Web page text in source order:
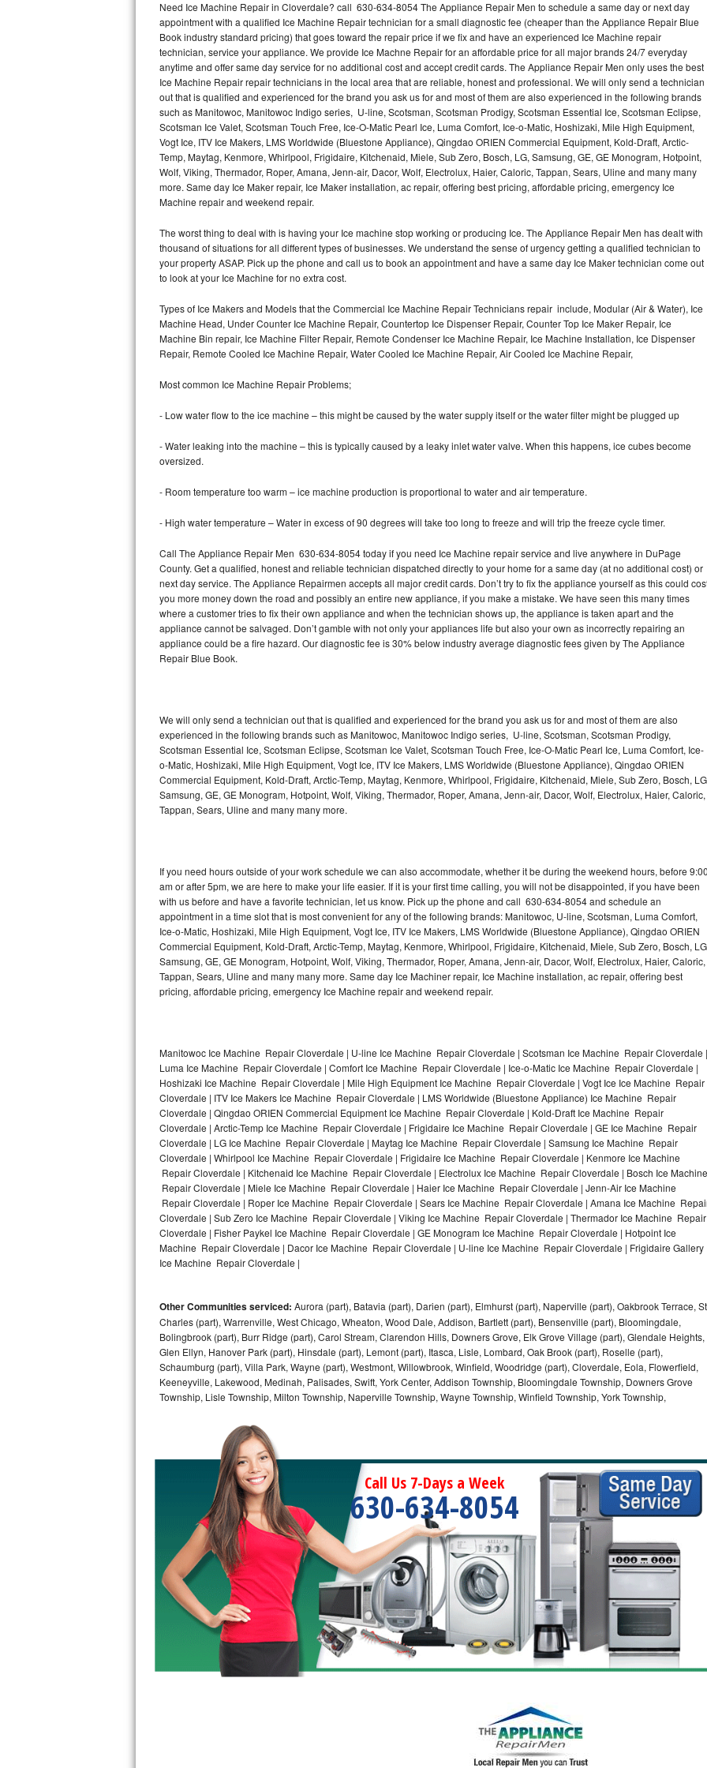
Thermador Repair
U-line Repair
Viking Repair
Whirlpool Repair
Wolf Repair
Asko Repair
Speed Queen Repair
Danby Repair
Marvel Repair
Lynx Repair
Dacor Repair
Frigidaire Gallery Repair
Whirlpool Gold Repair
Kenmore Elite Repair
GE Artistry Repair
Whirlpool Duet Repair
Maytag Bravos Repair
Frigidaire Professional Repair
Whirlpool Smart Repair
Whirlpool Sidekicks Repair
Maytag Maxima Repair
Samsung Chef Collection Repair
Bosch Axxis Repair
Bosch 500 Series Repair
Bosch 800 Series Repair
Samsung Aquajet Repair
Samsung Superspeed Repair
LG Studio Repair
LG Stackable Repair
LG Steam Repair
GE True Temp Repair
Bosch Ascenta Repair
Bosch Nexxt Repair
Bosch Exxcel Repair
GE Profile Advantium Repair
Maytag Atlantis Repair
Sub-Zero Pro 48 Repair
Sub-Zero BI-30U Repair
Need Ice Machine Repair in Cloverdale? call 630-634-8054 The Appliance Repair Men to schedule a same day or next day
appointment with a qualified Ice Machine Repair technician for a small diagnostic fee (cheaper than the Appliance Repair Blue
Book industry standard pricing) that goes toward the repair price if we fix and have an experienced Ice Machine repair
technician, service your appliance. We provide Ice Machne Repair for an affordable price for all major brands 24/7 everyday
anytime and offer same day service for no additional cost and accept credit cards. The Appliance Repair Men only uses the best
Ice Machine Repair repair technicians in the local area that are reliable, honest and professional. We will only send a technician
out that is qualified and experienced for the brand you ask us for and most of them are also experienced in the following brands
such as Manitowoc, Manitowoc Indigo series, U-line, Scotsman, Scotsman Prodigy, Scotsman Essential Ice, Scotsman Eclipse,
Scotsman Ice Valet, Scotsman Touch Free, Ice-O-Matic Pearl Ice, Luma Comfort, Ice-o-Matic, Hoshizaki, Mile High Equipment,
Vogt Ice, ITV Ice Makers, LMS Worldwide (Bluestone Appliance), Qingdao ORIEN Commercial Equipment, Kold-Draft, Arctic-
Temp, Maytag, Kenmore, Whirlpool, Frigidaire, Kitchenaid, Miele, Sub Zero, Bosch, LG, Samsung, GE, GE Monogram, Hotpoint,
Wolf, Viking, Thermador, Roper, Amana, Jenn-air, Dacor, Wolf, Electrolux, Haier, Caloric, Tappan, Sears, Uline and many many
more. Same day Ice Maker repair, Ice Maker installation, ac repair, offering best pricing, affordable pricing, emergency Ice
Machine repair and weekend repair.
The worst thing to deal with is having your Ice machine stop working or producing Ice. The Appliance Repair Men has dealt with
thousand of situations for all different types of businesses. We understand the sense of urgency getting a qualified technician to
your property ASAP. Pick up the phone and call us to book an appointment and have a same day Ice Maker technician come out
to look at your Ice Machine for no extra cost.
Types of Ice Makers and Models that the Commercial Ice Machine Repair Technicians repair include, Modular (Air & Water), Ice
Machine Head, Under Counter Ice Machine Repair, Countertop Ice Dispenser Repair, Counter Top Ice Maker Repair, Ice
Machine Bin repair, Ice Machine Filter Repair, Remote Condenser Ice Machine Repair, Ice Machine Installation, Ice Dispenser
Repair, Remote Cooled Ice Machine Repair, Water Cooled Ice Machine Repair, Air Cooled Ice Machine Repair,
Most common Ice Machine Repair Problems;
- Low water flow to the ice machine – this might be caused by the water supply itself or the water filter might be plugged up
- Water leaking into the machine – this is typically caused by a leaky inlet water valve. When this happens, ice cubes become
oversized.
- Room temperature too warm – ice machine production is proportional to water and air temperature.
- High water temperature – Water in excess of 90 degrees will take too long to freeze and will trip the freeze cycle timer.
Call The Appliance Repair Men 630-634-8054 today if you need Ice Machine repair service and live anywhere in DuPage
County. Get a qualified, honest and reliable technician dispatched directly to your home for a same day (at no additional cost) or
next day service. The Appliance Repairmen accepts all major credit cards. Don’t try to fix the appliance yourself as this could
you more money down the road and possibly an entire new appliance, if you make a mistake. We have seen this many times
where a customer tries to fix their own appliance and when the technician shows up, the appliance is taken apart and the
appliance cannot be salvaged. Don’t gamble with not only your appliances life but also your own as incorrectly repairing an
appliance could be a fire hazard. Our diagnostic fee is 30% below industry average diagnostic fees given by The Appliance
Repair Blue Book.
We will only send a technician out that is qualified and experienced for the brand you ask us for and most of them are also
experienced in the following brands such as Manitowoc, Manitowoc Indigo series, U-line, Scotsman, Scotsman Prodigy,
Scotsman Essential Ice, Scotsman Eclipse, Scotsman Ice Valet, Scotsman Touch Free, Ice-O-Matic Pearl Ice, Luma Comfort, Ice-
o-Matic, Hoshizaki, Mile High Equipment, Vogt Ice, ITV Ice Makers, LMS Worldwide (Bluestone Appliance), Qingdao ORIEN
Commercial Equipment, Kold-Draft, Arctic-Temp, Maytag, Kenmore, Whirlpool, Frigidaire, Kitchenaid, Miele, Sub Zero, Bosch,
Samsung, GE, GE Monogram, Hotpoint, Wolf, Viking, Thermador, Roper, Amana, Jenn-air, Dacor, Wolf, Electrolux, Haier, Caloric,
Tappan, Sears, Uline and many many more.
If you need hours outside of your work schedule we can also accommodate, whether it be during the weekend hours, before 9:00
am or after 5pm, we are here to make your life easier. If it is your first time calling, you will not be disappointed, if you have been
with us before and have a favorite technician, let us know. Pick up the phone and call 630-634-8054 and schedule an
appointment in a time slot that is most convenient for any of the following brands: Manitowoc, U-line, Scotsman, Luma Comfort,
Ice-o-Matic, Hoshizaki, Mile High Equipment, Vogt Ice, ITV Ice Makers, LMS Worldwide (Bluestone Appliance), Qingdao ORIEN
Commercial Equipment, Kold-Draft, Arctic-Temp, Maytag, Kenmore, Whirlpool, Frigidaire, Kitchenaid, Miele, Sub Zero, Bosch,
Samsung, GE, GE Monogram, Hotpoint, Wolf, Viking, Thermador, Roper, Amana, Jenn-air, Dacor, Wolf, Electrolux, Haier, Caloric,
Tappan, Sears, Uline and many many more. Same day Ice Machiner repair, Ice Machine installation, ac repair, offering best
pricing, affordable pricing, emergency Ice Machine repair and weekend repair.
Manitowoc Ice Machine Repair Cloverdale | U-line Ice Machine Repair Cloverdale | Scotsman Ice Machine Repair Cloverdale |
Luma Ice Machine Repair Cloverdale | Comfort Ice Machine Repair Cloverdale | Ice-o-Matic Ice Machine Repair Cloverdale |
Hoshizaki Ice Machine Repair Cloverdale | Mile High Equipment Ice Machine Repair Cloverdale | Vogt Ice Ice Machine Repair
Cloverdale | ITV Ice Makers Ice Machine Repair Cloverdale | LMS Worldwide (Bluestone Appliance) Ice Machine Repair
Cloverdale | Qingdao ORIEN Commercial Equipment Ice Machine Repair Cloverdale | Kold-Draft Ice Machine Repair
Cloverdale | Arctic-Temp Ice Machine Repair Cloverdale | Frigidaire Ice Machine Repair Cloverdale | GE Ice Machine Repair
Cloverdale | LG Ice Machine Repair Cloverdale | Maytag Ice Machine Repair Cloverdale | Samsung Ice Machine Repair
Cloverdale | Whirlpool Ice Machine Repair Cloverdale | Frigidaire Ice Machine Repair Cloverdale | Kenmore Ice Machine
Repair Cloverdale | Kitchenaid Ice Machine Repair Cloverdale | Electrolux Ice Machine Repair Cloverdale | Bosch Ice Machine
Repair Cloverdale | Miele Ice Machine Repair Cloverdale | Haier Ice Machine Repair Cloverdale | Jenn-Air Ice Machine
Repair Cloverdale | Roper Ice Machine Repair Cloverdale | Sears Ice Machine Repair Cloverdale | Amana Ice Machine
Cloverdale | Sub Zero Ice Machine Repair Cloverdale | Viking Ice Machine Repair Cloverdale | Thermador Ice Machine Repair
Cloverdale | Fisher Paykel Ice Machine Repair Cloverdale | GE Monogram Ice Machine Repair Cloverdale | Hotpoint Ice
Machine Repair Cloverdale | Dacor Ice Machine Repair Cloverdale | U-line Ice Machine Repair Cloverdale | Frigidaire Gallery
Ice Machine Repair Cloverdale |
Other Communities serviced: Aurora (part), Batavia (part), Darien (part), Elmhurst (part), Naperville (part), Oakbrook Terrace,
Charles (part), Warrenville, West Chicago, Wheaton, Wood Dale, Addison, Bartlett (part), Bensenville (part), Bloomingdale,
Bolingbrook (part), Burr Ridge (part), Carol Stream, Clarendon Hills, Downers Grove, Elk Grove Village (part), Glendale Heights,
Glen Ellyn, Hanover Park (part), Hinsdale (part), Lemont (part), Itasca, Lisle, Lombard, Oak Brook (part), Roselle (part),
Schaumburg (part), Villa Park, Wayne (part), Westmont, Willowbrook, Winfield, Woodridge (part), Cloverdale, Eola, Flowerfield,
Keeneyville, Lakewood, Medinah, Palisades, Swift, York Center, Addison Township, Bloomingdale Township, Downers Grove
Township, Lisle Township, Milton Township, Naperville Township, Wayne Township, Winfield Township, York Township,
Call Us 7-Days a Week
630-634-8054